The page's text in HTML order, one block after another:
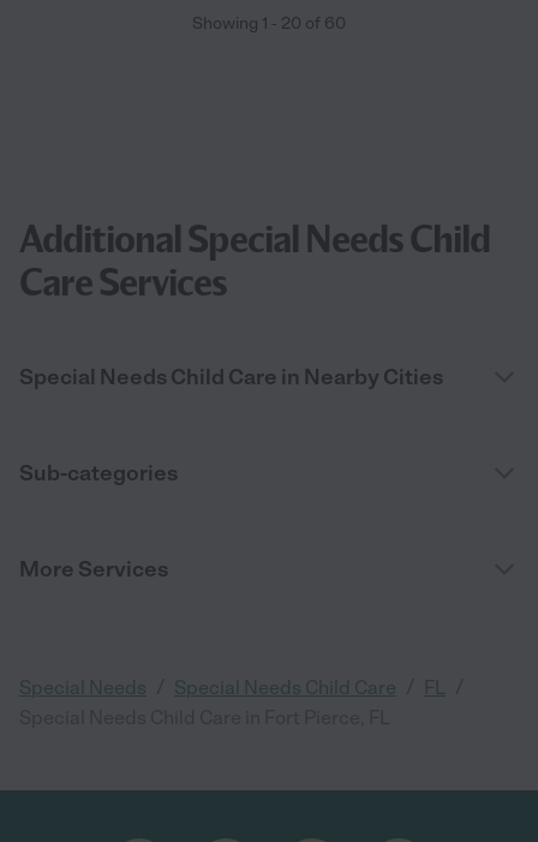
Showing 1 - 20 of 60
Additional Special Needs Child
Care Services
Special Needs Child Care in Nearby Cities
Sub-categories
More Services
Special Needs Special Needs Child Care FL